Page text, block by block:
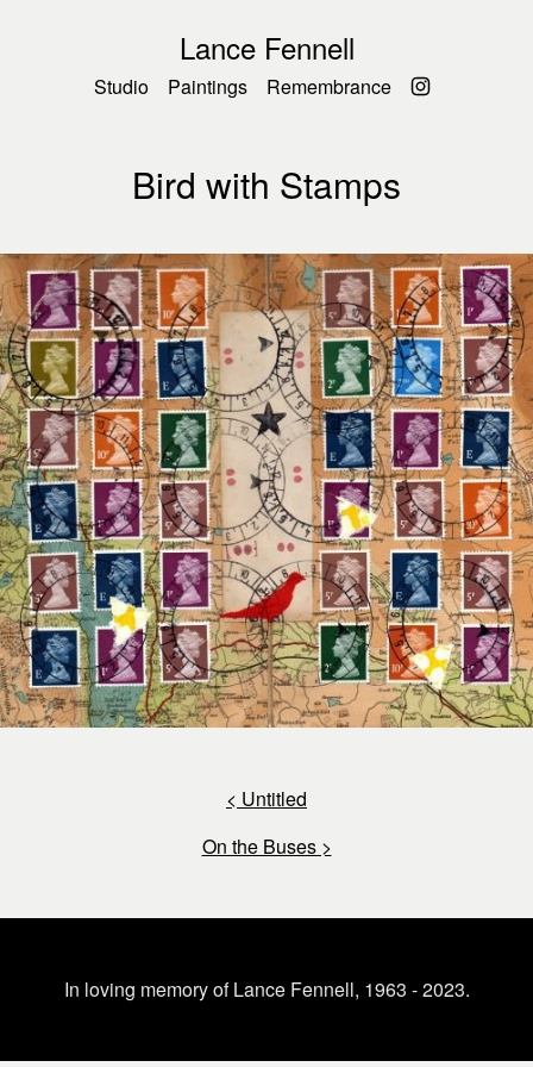
Lance Fennell
Studio Paintings Remembrance
Bird with Stamps
< Untitled
On the Buses >
In loving memory of Lance Fennell, 1963 - 2023.